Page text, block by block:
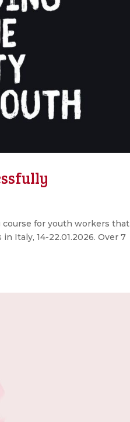
course for youth workers that
Italy, 14-22.01.2026. Over 7